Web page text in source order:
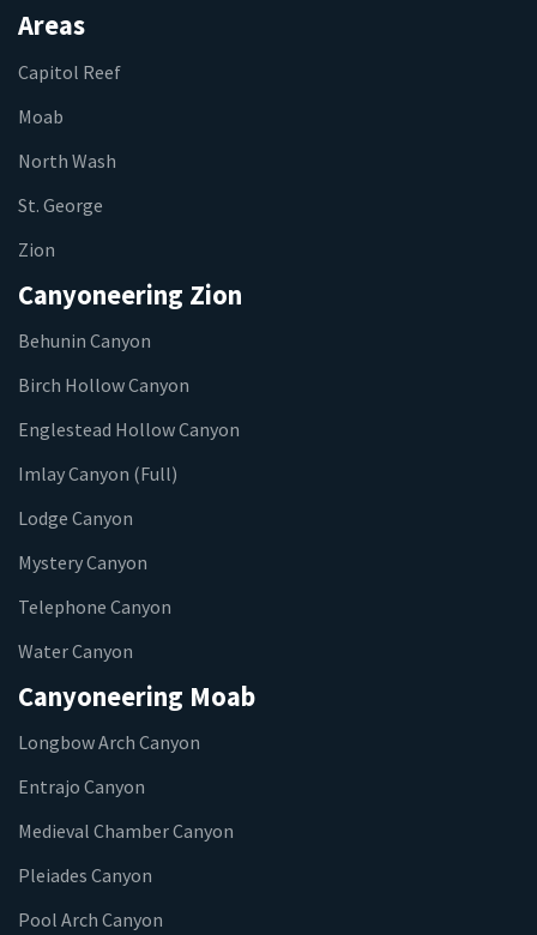
Areas
Capitol Reef
Moab
North Wash
St. George
Zion
Canyoneering Zion
Behunin Canyon
Birch Hollow Canyon
Englestead Hollow Canyon
Imlay Canyon (Full)
Lodge Canyon
Mystery Canyon
Telephone Canyon
Water Canyon
Canyoneering Moab
Longbow Arch Canyon
Entrajo Canyon
Medieval Chamber Canyon
Pleiades Canyon
Pool Arch Canyon